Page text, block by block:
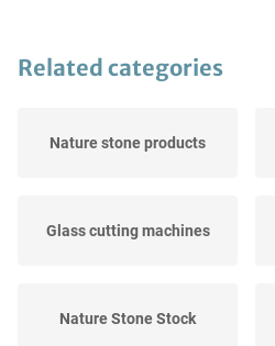
Related categories
Nature stone products
Glass cutting machines
Nature Stone Stock